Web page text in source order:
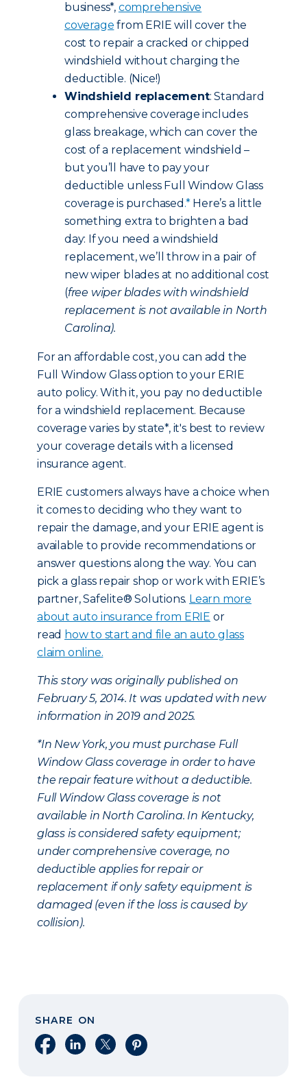
business*, comprehensive
coverage from ERIE will cover the
cost to repair a cracked or chipped
windshield without charging the
deductible. (Nice!)
Windshield replacement: Standard
comprehensive coverage includes
glass breakage, which can cover the
cost of a replacement windshield –
but you’ll have to pay your
deductible unless Full Window Glass
coverage is purchased .* Here’s a little
something extra to brighten a bad
day: If you need a windshield
replacement, we’ll throw in a pair of
new wiper blades at no additional cost
(free wiper blades with windshield
replacement is not available in North
Carolina).
For an affordable cost, you can add the
Full Window Glass option to your ERIE
auto policy. With it, you pay no deductible
for a windshield replacement. Because
coverage varies by state*, it's best to review
your coverage details with a licensed
insurance agent.
ERIE customers always have a choice when
it comes to deciding who they want to
repair the damage, and your ERIE agent is
available to provide recommendations or
answer questions along the way. You can
pick a glass repair shop or work with ERIE’s
partner, Safelite® Solutions. Learn more
about auto insurance from ERIE or
read how to start and file an auto glass
claim online.
This story was originally published on
February 5, 2014. It was updated with new
information in 2019 and 2025.
*In New York, you must purchase Full
Window Glass coverage in order to have
the repair feature without a deductible.
Full Window Glass coverage is not
available in North Carolina. In Kentucky,
glass is considered safety equipment;
under comprehensive coverage, no
deductible applies for repair or
replacement if only safety equipment is
damaged (even if the loss is caused by
collision).
SHARE ON
Share on Facebook
Share on LinkedIn
Share on XShare on Pinterest